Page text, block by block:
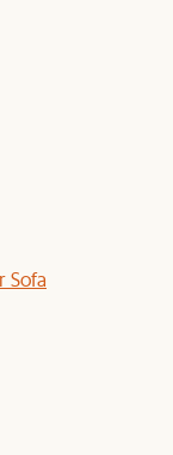
Sofa